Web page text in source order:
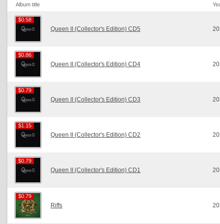
Album title
$0.58
$0.58
Queen II (Collector's Edition) CD5
$0.86
$0.86
Queen II (Collector's Edition) CD4
$0.79
$0.79
Queen II (Collector's Edition) CD3
$1.15
$1.15
Queen II (Collector's Edition) CD2
$0.79
$0.79
Queen II (Collector's Edition) CD1
$0.79
$0.79
Riffs